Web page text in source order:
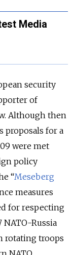
Media
security
of
Although then
proposals for a
were met
policy
“Meseberg
measures
for respecting
NATO-Russia
rotating troops